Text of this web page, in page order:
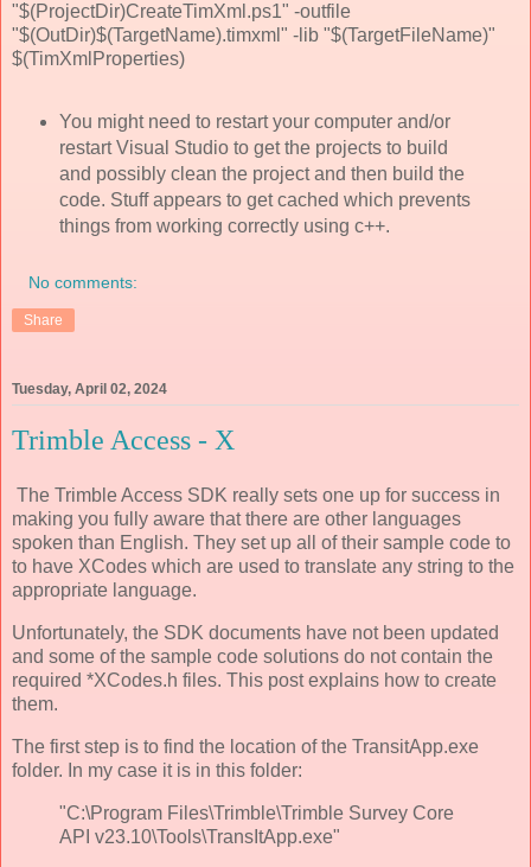
"$(ProjectDir)CreateTimXml.ps1" -outfile
"$(OutDir)$(TargetName).timxml" -lib "$(TargetFileName)"
$(TimXmlProperties)
You might need to restart your computer and/or
restart Visual Studio to get the projects to build
and possibly clean the project and then build the
code. Stuff appears to get cached which prevents
things from working correctly using c++.
No comments:
Share
Tuesday, April 02, 2024
Trimble Access - X
The Trimble Access SDK really sets one up for success in
making you fully aware that there are other languages
spoken than English. They set up all of their sample code to
to have XCodes which are used to translate any string to the
appropriate language.
Unfortunately, the SDK documents have not been updated
and some of the sample code solutions do not contain the
required *XCodes.h files. This post explains how to create
them.
The first step is to find the location of the TransitApp.exe
folder. In my case it is in this folder:
"C:\Program Files\Trimble\Trimble Survey Core
API v23.10\Tools\TransItApp.exe"